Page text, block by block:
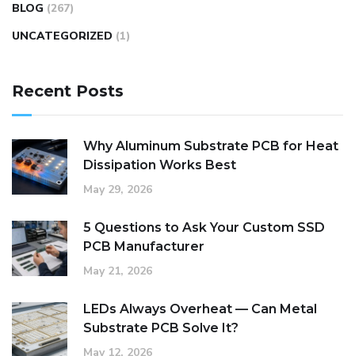
BLOG (267)
UNCATEGORIZED (1)
Recent Posts
Why Aluminum Substrate PCB for Heat
Dissipation Works Best
May 29, 2026
5 Questions to Ask Your Custom SSD
PCB Manufacturer
May 21, 2026
LEDs Always Overheat — Can Metal
Substrate PCB Solve It?
May 12, 2026